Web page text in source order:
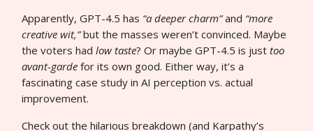
Apparently, GPT-4.5 has “a deeper charm”and “more
creative wit,”but the masses weren’t convinced. Maybe
the voters had low taste? Or maybe GPT-4.5 is just too
avant-garde for its own good. Either way, it’s a
fascinating case study in AI perception vs. actual
improvement.
Check out the hilarious breakdown (and Karpathy’s